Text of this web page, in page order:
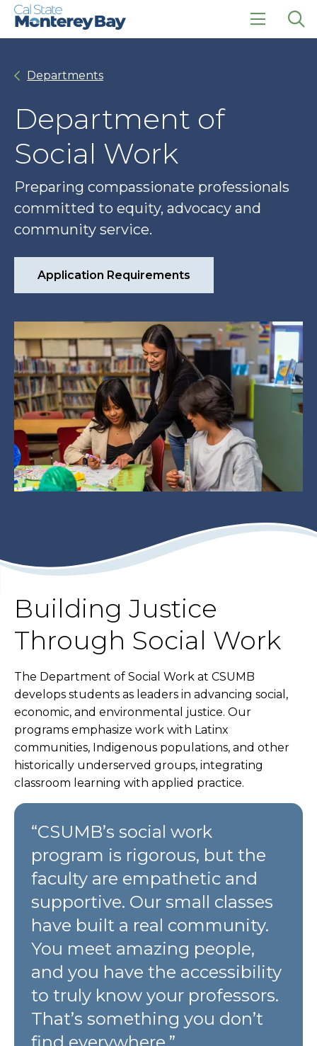
Skip
Skip
click
Departments
Department of
Social Work
Preparing compassionate professionals
committed to equity, advocacy and
community service.
Application Requirements
Building Justice
Through Social Work
The Department of Social Work at CSUMB
develops students as leaders in advancing social,
economic, and environmental justice. Our
programs emphasize work with Latinx
communities, Indigenous populations, and other
historically underserved groups, integrating
classroom learning with applied practice.
“CSUMB’s social work
program is rigorous, but the
faculty are empathetic and
supportive. Our small classes
have built a real community.
You meet amazing people,
and you have the accessibility
to truly know your professors.
That’s something you don’t